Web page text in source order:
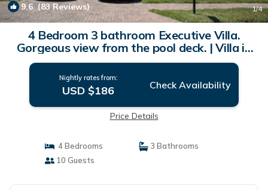
9.6(83 Reviews) 1/4
4 Bedroom 3 bathroom Executive Villa.
Gorgeous view from the pool deck. | Villa in
Davenport
Nightly rates from:
USD $186 Check Availability
Price Details
4 Bedrooms
3 Bathrooms
10 Guests